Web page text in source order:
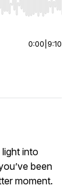
End to jump to
0:00 9:10
into
been
moment.